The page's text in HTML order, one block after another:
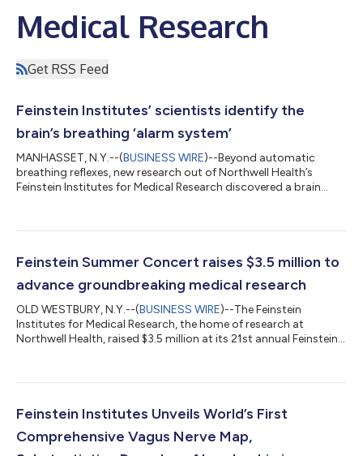
Medical Research
Get RSS Feed
Feinstein Institutes’ scientists identify the
brain’s breathing ‘alarm system’
MANHASSET, N.Y.--(BUSINESS WIRE)--Beyond automatic
breathing reflexes, new research out of Northwell Health’s
Feinstein Institutes for Medical Research discovered a brain
distress. Published in Science Advances, the study shows that a
rapidly detects mismatches between expected and actual
Feinstein Summer Concert raises $3.5 million to
advance groundbreaking medical research
OLD WESTBURY, N.Y.--(BUSINESS WIRE)--The Feinstein
Institutes for Medical Research, the home of research at
Northwell Health, raised $3.5 million at its 21st annual Feinstein
fundraising to nearly $50 million since its inception. Held on July
of the Feinstein Institutes and featured a performance by
Feinstein Institutes Unveils World’s First
Comprehensive Vagus Nerve Map,